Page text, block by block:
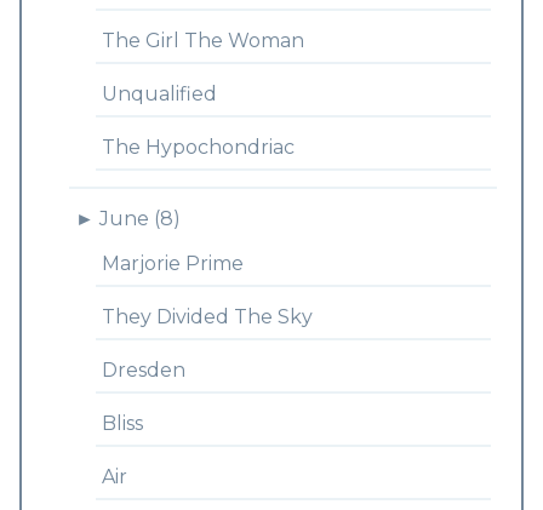
The Girl The Woman
Unqualified
The Hypochondriac
► June (8)
Marjorie Prime
They Divided The Sky
Dresden
Bliss
Air